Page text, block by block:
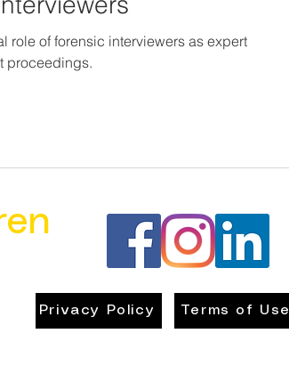
role of forensic interviewers as expert
proceedings.
Privacy Policy Terms of Use